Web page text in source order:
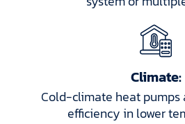
Climate:
Cold-climate heat pumps
efficiency in lower